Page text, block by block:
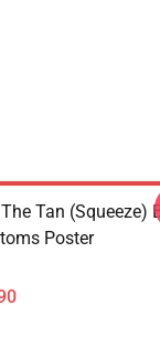
Tan (Squeeze)
Poster